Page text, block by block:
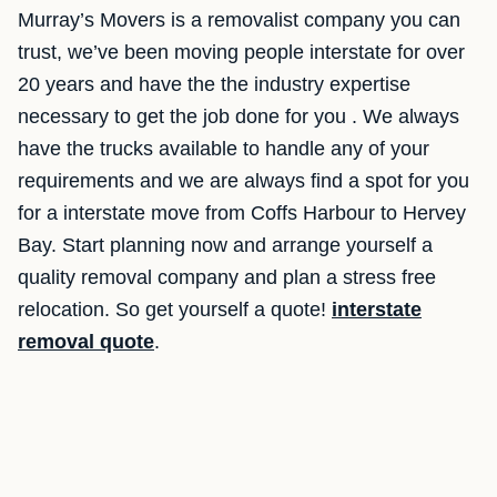
Murray’s Movers is a removalist company you can
trust, we’ve been moving people interstate for over
20 years and have the the industry expertise
necessary to get the job done for you . We always
have the trucks available to handle any of your
requirements and we are always find a spot for you
for a interstate move from Coffs Harbour to Hervey
Bay. Start planning now and arrange yourself a
quality removal company and plan a stress free
relocation. So get yourself a quote! interstate
removal quote.